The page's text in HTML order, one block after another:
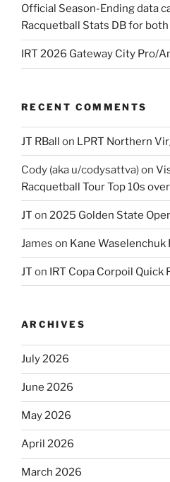
Official Season-Ending data
Racquetball Stats DB for both
IRT 2026 Gateway City Pro/
RECENT COMMENTS
JT RBall on LPRT Northern
Cody (aka u/codysattva)on
Racquetball Tour Top 10s
JT on 2025 Golden State
James on Kane
JT on IRT Copa Corpoil Quick
ARCHIVES
July 2026
June 2026
May 2026
April 2026
March 2026